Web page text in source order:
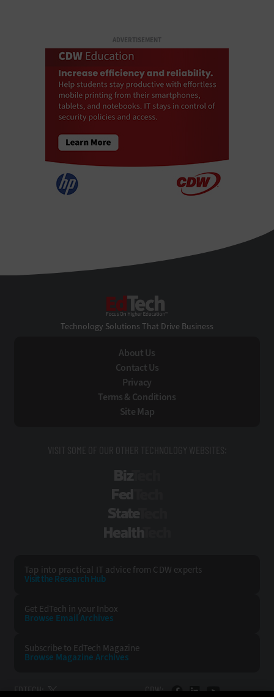
ADVERTISEMENT
Technology Solutions That Drive Business
About Us
Contact Us
Privacy
Terms & Conditions
Site Map
VISIT SOME OF OUR OTHER TECHNOLOGY WEBSITES:
Tap into practical IT advice from CDW experts
Visit the Research Hub
Get EdTech in your Inbox
Browse EmailArchives
Subscribe to EdTech Magazine
Browse Magazine Archives
EDTECH: CDW: